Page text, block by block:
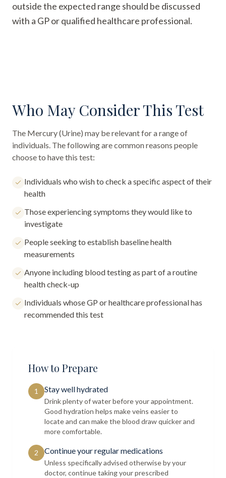
outside the expected range should be discussed
with a GP or qualified healthcare professional.
Who May Consider This Test
The Mercury (Urine) may be relevant for a range of
individuals. The following are common reasons people
choose to have this test:
Individuals who wish to check a specific aspect of their
health
Those experiencing symptoms they would like to
investigate
People seeking to establish baseline health
measurements
Anyone including blood testing as part of a routine
health check-up
Individuals whose GP or healthcare professional has
recommended this test
How to Prepare
1 Stay well hydrated
Drink plenty of water before your appointment.
Good hydration helps make veins easier to
locate and can make the blood draw quicker and
more comfortable.
2 Continue your regular medications
Unless specifically advised otherwise by your
doctor, continue taking your prescribed